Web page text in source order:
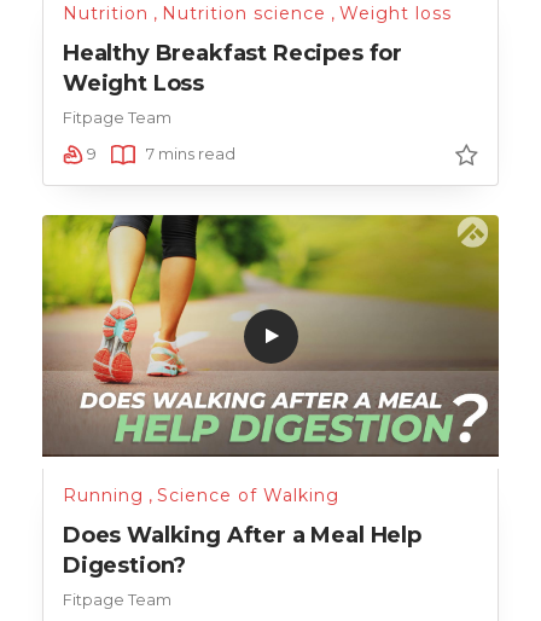
Nutrition , Nutrition science , Weight loss
Healthy Breakfast Recipes for
Weight Loss
Fitpage Team
9
7 mins read
Running , Science of Walking
Does Walking After a Meal Help
Digestion?
Fitpage Team